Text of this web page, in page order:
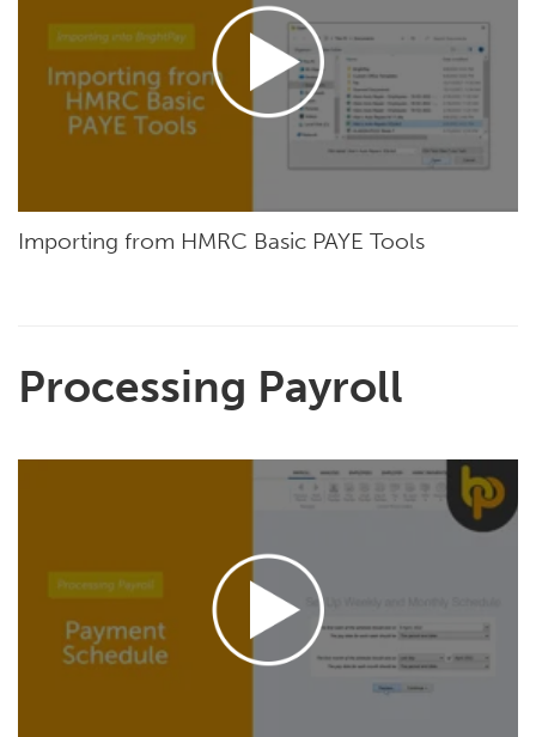
Importing from HMRC Basic PAYE Tools
Processing Payroll